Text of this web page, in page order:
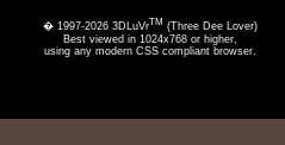
� 1997-2026 3DLuVrTM (Three Dee Lover)
Best viewed in 1024x768 or higher,
using any modern CSS compliant browser.